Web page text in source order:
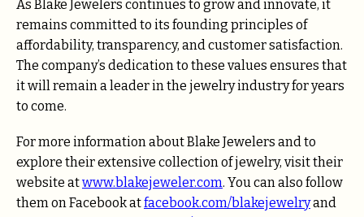
As Blake Jewelers continues to grow and innovate, it
remains committed to its founding principles of
affordability, transparency, and customer satisfaction.
The company’s dedication to these values ensures that
it will remain a leader in the jewelry industry for years
to come.
For more information about Blake Jewelers and to
explore their extensive collection of jewelry, visit their
website atwww.blakejeweler.com. You can also follow
them on Facebook atfacebook.com/blakejewelryand